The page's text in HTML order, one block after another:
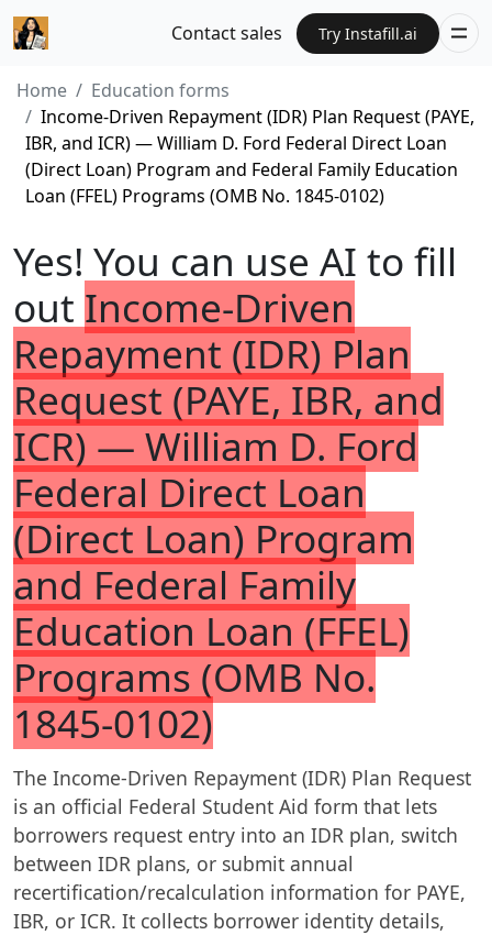
Contact sales Try Instafill.ai
Home
Education forms
Income-Driven Repayment (IDR) Plan Request (PAYE,
IBR, and ICR) — William D. Ford Federal Direct Loan
(Direct Loan) Program and Federal Family Education
Loan (FFEL) Programs (OMB No. 1845-0102)
Yes! You can use AI to fill
out Income-Driven
Repayment (IDR) Plan
Request (PAYE, IBR, and
ICR) — William D. Ford
Federal Direct Loan
(Direct Loan) Program
and Federal Family
Education Loan (FFEL)
Programs (OMB No.
1845-0102)
The Income-Driven Repayment (IDR) Plan Request
is an official Federal Student Aid form that lets
borrowers request entry into an IDR plan, switch
between IDR plans, or submit annual
recertification/recalculation information for PAYE,
IBR, or ICR. It collects borrower identity details,